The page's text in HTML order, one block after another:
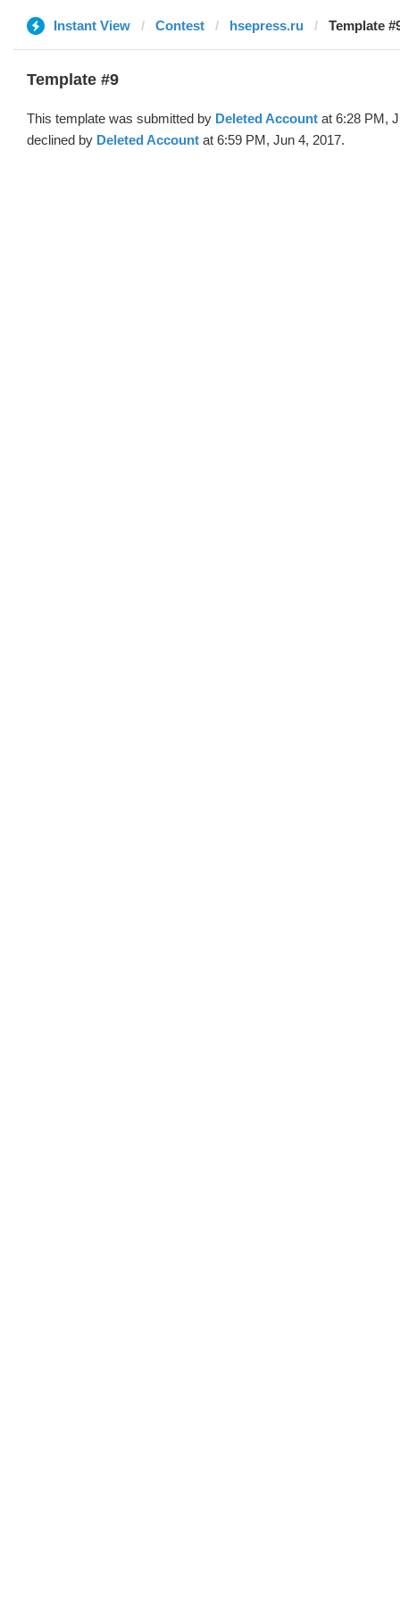
Instant View Contest hsepress.ru Template
Template #9
This template was submitted by Deleted Account at 6:28 PM,
declined by Deleted Account at 6:59 PM, Jun 4, 2017.